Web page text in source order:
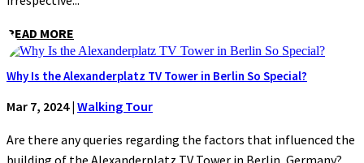
READ MORE
Why Is the Alexanderplatz TV Tower in Berlin So Special?
Mar 7, 2024| Walking Tour
Are there any queries regarding the factors that influenced the
building of the Alexanderplatz TV Tower in Berlin, Germany?